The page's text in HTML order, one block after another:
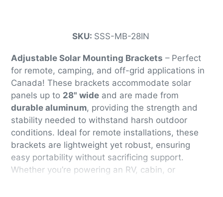
SKU: SSS-MB-28IN
Adjustable Solar Mounting Brackets – Perfect
for remote, camping, and off-grid applications in
Canada! These brackets accommodate solar
panels up to 28" wide and are made from
durable aluminum, providing the strength and
stability needed to withstand harsh outdoor
conditions. Ideal for remote installations, these
brackets are lightweight yet robust, ensuring
easy portability without sacrificing support.
Whether you’re powering an RV, cabin, or